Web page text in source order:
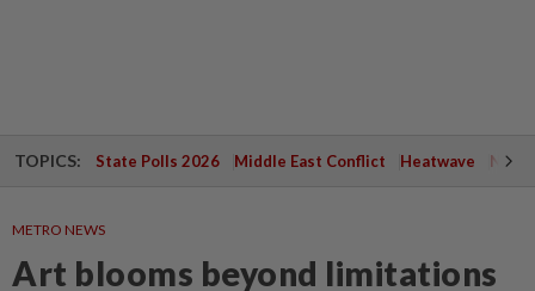
TOPICS: State Polls 2026 Middle East Conflict Heatwave
METRO NEWS
Art blooms beyond limitations